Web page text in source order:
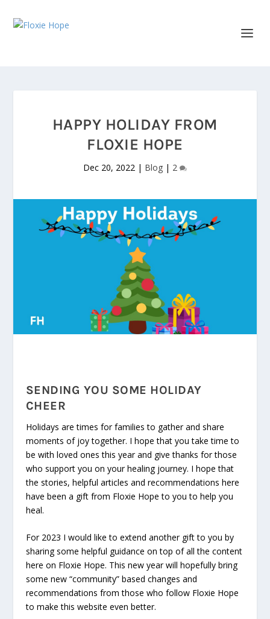
HAPPY HOLIDAY FROM
FLOXIE HOPE
Dec 20, 2022 | Blog | 2
SENDING YOU SOME HOLIDAY
CHEER
Holidays are times for families to gather and share
moments of joy together. I hope that you take time to
be with loved ones this year and give thanks for those
who support you on your healing journey. I hope that
the stories, helpful articles and recommendations here
have been a gift from Floxie Hope to you to help you
heal.
For 2023 I would like to extend another gift to you by
sharing some helpful guidance on top of all the content
here on Floxie Hope. This new year will hopefully bring
some new “community” based changes and
recommendations from those who follow Floxie Hope
to make this website even better.